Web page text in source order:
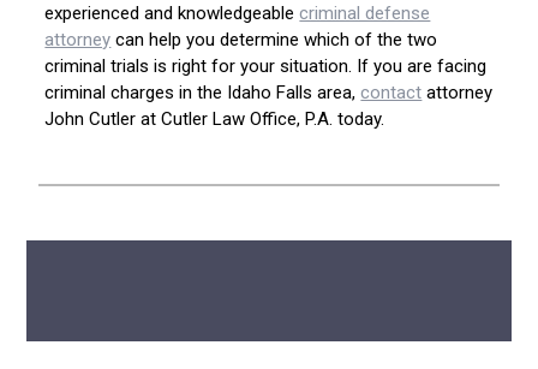
experienced and knowledgeablecriminal defense
attorney can help you determine which of the two
criminal trials is right for your situation. If you are facing
criminal charges in the Idaho Falls area,contact attorney
John Cutler at Cutler Law Office, P.A. today.